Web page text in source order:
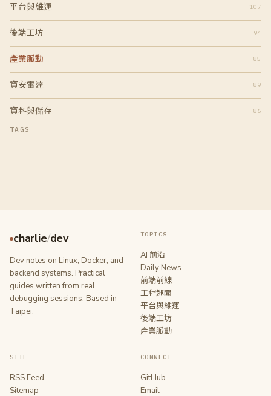
平台與維運 107
後端工坊 94
產業脈動 85
資安雷達 89
資料與儲存 86
TAGS
charlie/dev
Dev notes on Linux, Docker, and
backend systems. Practical
guides written from real
debugging sessions. Based in
Taipei.
TOPICS
AI 前沿
Daily News
前端前線
工程趣聞
平台與維運
後端工坊
產業脈動
SITE
RSS Feed
Sitemap
CONNECT
GitHub
Email